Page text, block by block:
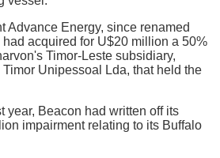
Advance Energy, since renamed
acquired for U$20 million a 50%
Timor-Leste subsidiary,
Unipessoal Lda, that held the
year, Beacon had written off its
impairment relating to its Buffalo